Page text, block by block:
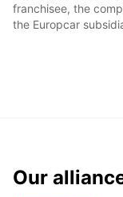
franchisee, the
the Europcar
Our